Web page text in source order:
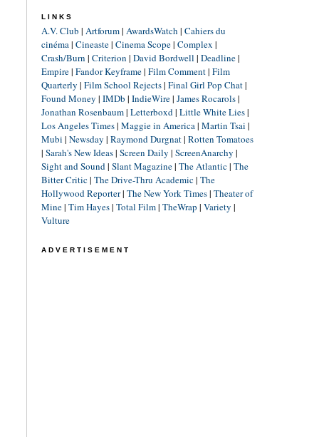
LINKS
A.V. Club | Artforum| AwardsWatch | Cahiers du
cinéma| Cineaste| Cinema Scope| Complex |
Crash/Burn | Criterion | David Bordwell | Deadline|
Empire| Fandor Keyframe| Film Comment| Film
Quarterly | Film School Rejects| Final Girl Pop Chat|
Found Money | IMDb | IndieWire| James Rocarols|
Jonathan Rosenbaum| Letterboxd| Little White Lies|
Los Angeles Times| Maggie in America| Martin Tsai |
Mubi | Newsday | Raymond Durgnat| Rotten Tomatoes
| Sarah's New Ideas| Screen Daily | ScreenAnarchy |
Sight and Sound| Slant Magazine| The Atlantic| The
Bitter Critic| The Drive-Thru Academic| The
Hollywood Reporter| The New York Times| Theater of
Mine| Tim Hayes| Total Film| TheWrap | Variety |
Vulture
ADVERTISEMENT